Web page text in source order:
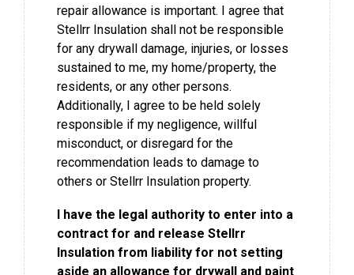
repair allowance is important. I agree that
Stellrr Insulation shall not be responsible
for any drywall damage, injuries, or losses
sustained to me, my home/property, the
residents, or any other persons.
Additionally, I agree to be held solely
responsible if my negligence, willful
misconduct, or disregard for the
recommendation leads to damage to
others or Stellrr Insulation property.
I have the legal authority to enter into a
contract for and release Stellrr
Insulation from liability for not setting
aside an allowance for drywall and paint